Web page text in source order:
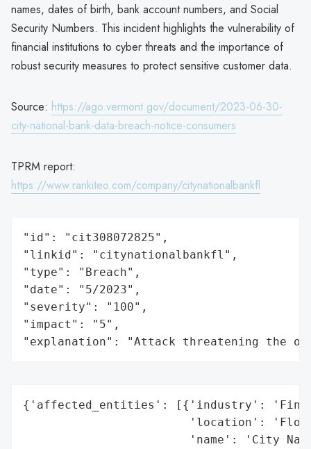
names, dates of birth, bank account numbers, and Social
Security Numbers. This incident highlights the vulnerability of
financial institutions to cyber threats and the importance of
robust security measures to protect sensitive customer data.
Source: https://ago.vermont.gov/document/2023-06-30-
city-national-bank-data-breach-notice-consumers
TPRM report:
https://www.rankiteo.com/company/citynationalbankfl
"id": "cit308072825",
"linkid": "citynationalbankfl",
"type": "Breach",
"date": "5/2023",
"severity": "100",
"impact": "5",
"explanation": "Attack threatening the
{'affected_entities': [{'industry':
'location':
'name': 'City